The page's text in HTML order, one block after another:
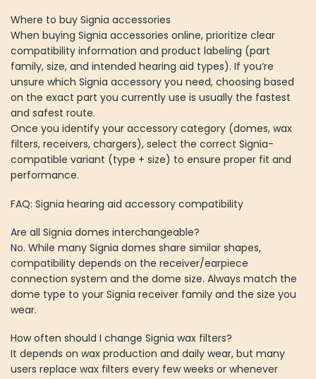
Where to buy Signia accessories
When buying Signia accessories online, prioritize clear
compatibility information and product labeling (part
family, size, and intended hearing aid types). If you’re
unsure which Signia accessory you need, choosing based
on the exact part you currently use is usually the fastest
and safest route.
Once you identify your accessory category (domes, wax
filters, receivers, chargers), select the correct Signia-
compatible variant (type + size) to ensure proper fit and
performance.
FAQ: Signia hearing aid accessory compatibility
Are all Signia domes interchangeable?
No. While many Signia domes share similar shapes,
compatibility depends on the receiver/earpiece
connection system and the dome size. Always match the
dome type to your Signia receiver family and the size you
wear.
How often should I change Signia wax filters?
It depends on wax production and daily wear, but many
users replace wax filters every few weeks or whenever